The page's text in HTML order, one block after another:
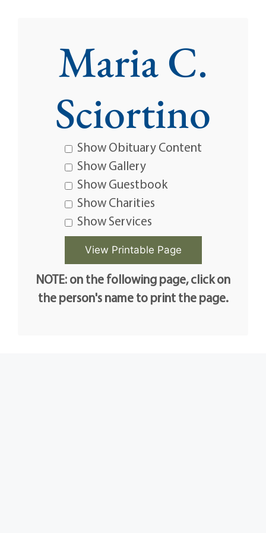
Maria C.
Sciortino
Show Obituary Content
Show Gallery
Show Guestbook
Show Charities
Show Services
NOTE: on the following page, click on
the person's name to print the page.